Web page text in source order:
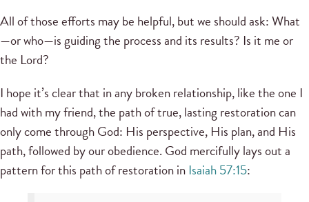
All of those efforts may be helpful, but we should ask: What
—or who—is guiding the process and its results? Is it me or
the Lord?
I hope it’s clear that in any broken relationship, like the one I
had with my friend, the path of true, lasting restoration can
only come through God: His perspective, His plan, and His
path, followed by our obedience. God mercifully lays out a
pattern for this path of restoration in Isaiah 57:15: